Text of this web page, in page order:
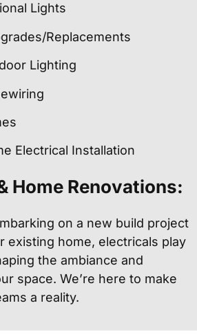
Lights
Replacements
Lighting
Electrical Installation
Home Renovations:
on a new build project
existing home, electricals play
the ambiance and
space. We’re here to make
a reality.